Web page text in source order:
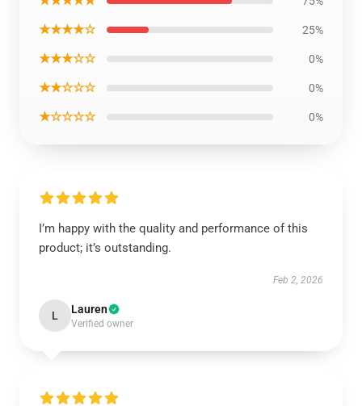
★★★★☆ 25%
★★★☆☆ 0%
★★☆☆☆ 0%
★☆☆☆☆ 0%
I’m happy with the quality and performance of this
product; it’s outstanding.
Feb 2, 2026
L Lauren
Verified owner